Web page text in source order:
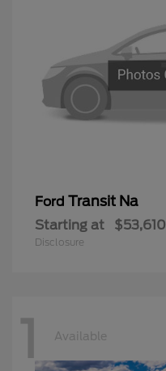
Ford Transit Na
Starting at $53,610
Disclosure
1 Available